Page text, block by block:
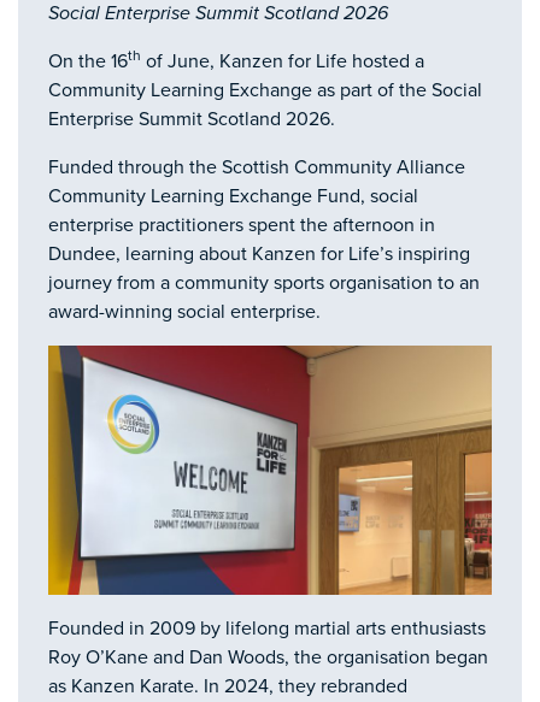
Social Enterprise Summit Scotland 2026
On the 16th of June, Kanzen for Life hosted a
Community Learning Exchange as part of the Social
Enterprise Summit Scotland 2026.
Funded through the Scottish Community Alliance
Community Learning Exchange Fund, social
enterprise practitioners spent the afternoon in
Dundee, learning about Kanzen for Life’s inspiring
journey from a community sports organisation to an
award-winning social enterprise.
Founded in 2009 by lifelong martial arts enthusiasts
Roy O’Kane and Dan Woods, the organisation began
as Kanzen Karate. In 2024, they rebranded